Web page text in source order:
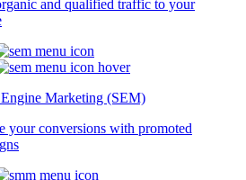
and qualified traffic to your
Engine Marketing (SEM)
your conversions with promoted